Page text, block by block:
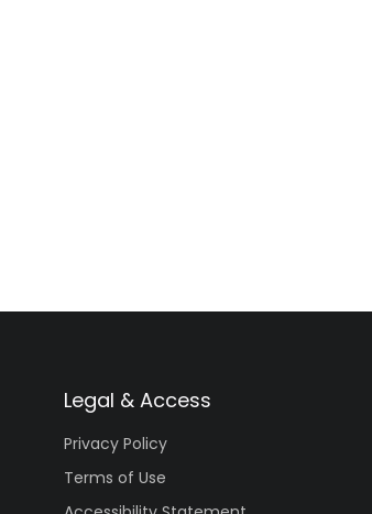
Legal & Access
Privacy Policy
Terms of Use